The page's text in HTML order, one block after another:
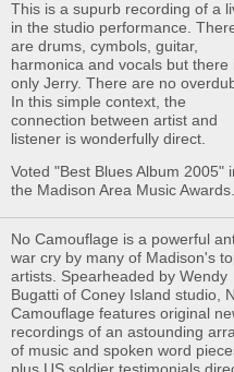
This is a supurb recording of a
in the studio performance.
are drums, cymbols, guitar,
harmonica and vocals but there
only Jerry. There are no
In this simple context, the
connection between artist and
listener is wonderfully direct.
Voted "Best Blues Album 2005"
the Madison Area Music
No Camouflage is a powerful
war cry by many of Madison's
artists. Spearheaded by Wendy
Bugatti of Coney Island studio,
Camouflage features original
recordings of an astounding
of music and spoken word